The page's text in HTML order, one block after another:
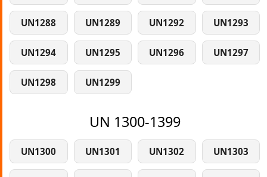
UN1288 UN1289 UN1292 UN1293
UN1294 UN1295 UN1296 UN1297
UN1298 UN1299
UN 1300-1399
UN1300 UN1301 UN1302 UN1303